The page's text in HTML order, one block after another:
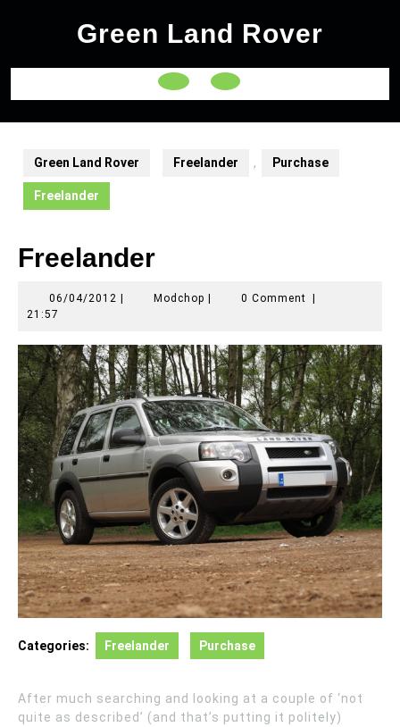
Green Land Rover
Open
Button
Green Land Rover Freelander , Purchase
Freelander
Freelander
06/04/2012 06/04/2012
ModchopModchop0 Comment
21:57
Categories: Freelander Purchase
After much searching and looking at a couple of ‘not
quite as described’ (and that’s putting it politely)